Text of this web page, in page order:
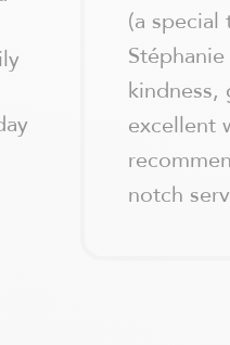
(a special
kindness,
excellent
notch